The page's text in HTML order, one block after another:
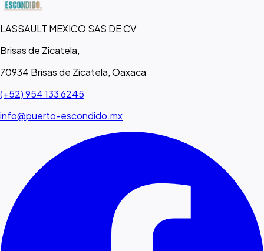
LASSAULT MEXICO SAS DE CV
Brisas de Zicatela,
70934 Brisas de Zicatela, Oaxaca
(+52) 954 133 6245
info@puerto-escondido.mx